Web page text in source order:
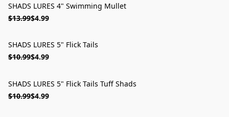
SHADS LURES 4" Swimming Mullet
$13.99$4.99
SHADS LURES 5" Flick Tails
$10.99$4.99
SHADS LURES 5" Flick Tails Tuff Shads
$10.99$4.99